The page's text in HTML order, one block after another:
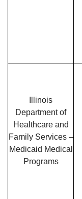
Illinois
Department of
Healthcare and
Family Services –
Medicaid Medical
Programs